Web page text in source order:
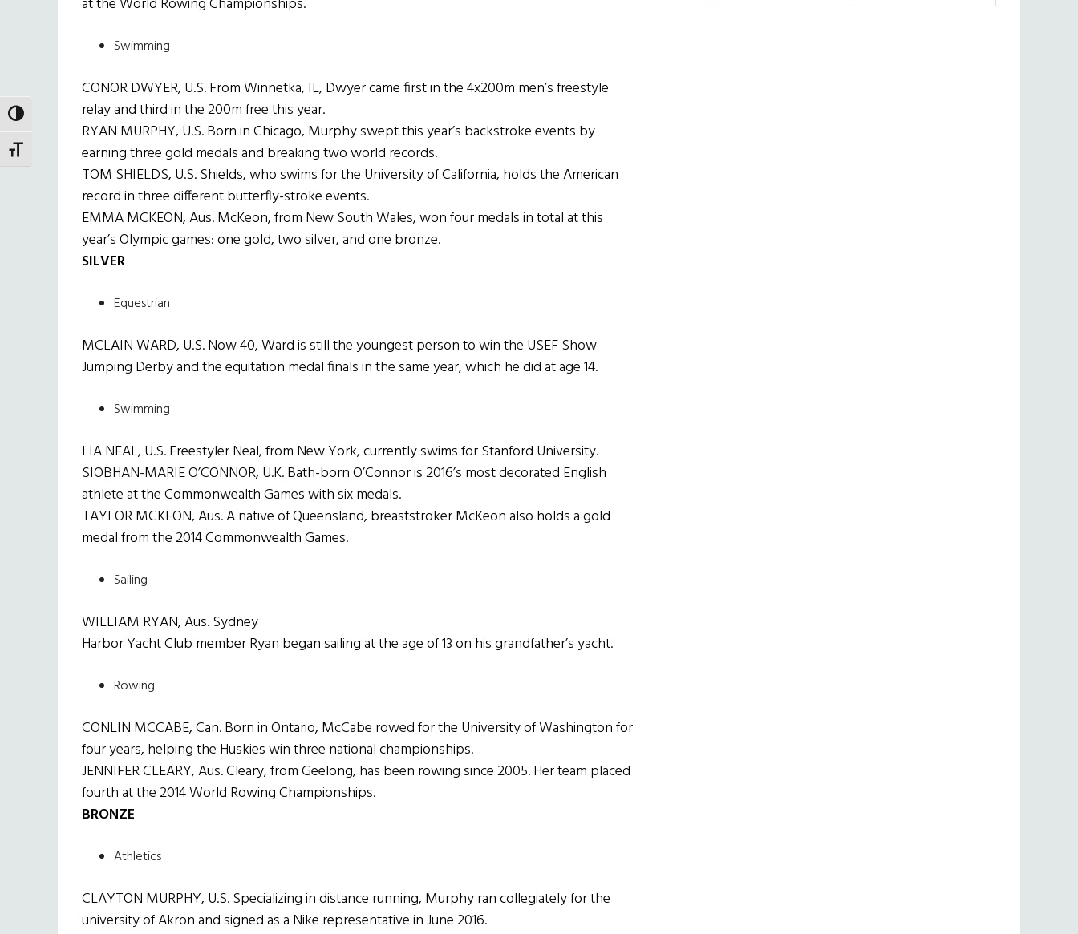
TOGGLE HIGH CONTRAST
TOGGLE FONT SIZE
at the World Rowing Championships.
Swimming
CONOR DWYER, U.S. From Winnetka, IL, Dwyer came first in the 4x200m men’s freestyle
relay and third in the 200m free this year.
RYAN MURPHY, U.S. Born in Chicago, Murphy swept this year’s backstroke events by
earning three gold medals and breaking two world records.
TOM SHIELDS, U.S. Shields, who swims for the University of California, holds the American
record in three different butterfly-stroke events.
EMMA MCKEON, Aus. McKeon, from New South Wales, won four medals in total at this
year’s Olympic games: one gold, two silver, and one bronze.
SILVER
Equestrian
MCLAIN WARD, U.S. Now 40, Ward is still the youngest person to win the USEF Show
Jumping Derby and the equitation medal finals in the same year, which he did at age 14.
Swimming
LIA NEAL, U.S. Freestyler Neal, from New York, currently swims for Stanford University.
SIOBHAN-MARIE O’CONNOR, U.K. Bath-born O’Connor is 2016’s most decorated English
athlete at the Commonwealth Games with six medals.
TAYLOR MCKEON, Aus. A native of Queensland, breaststroker McKeon also holds a gold
medal from the 2014 Commonwealth Games.
Sailing
WILLIAM RYAN, Aus. Sydney
Harbor Yacht Club member Ryan began sailing at the age of 13 on his grandfather’s yacht.
Rowing
CONLIN MCCABE, Can. Born in Ontario, McCabe rowed for the University of Washington for
four years, helping the Huskies win three national championships.
JENNIFER CLEARY, Aus. Cleary, from Geelong, has been rowing since 2005. Her team placed
fourth at the 2014 World Rowing Championships.
BRONZE
Athletics
CLAYTON MURPHY, U.S. Specializing in distance running, Murphy ran collegiately for the
university of Akron and signed as a Nike representative in June 2016.